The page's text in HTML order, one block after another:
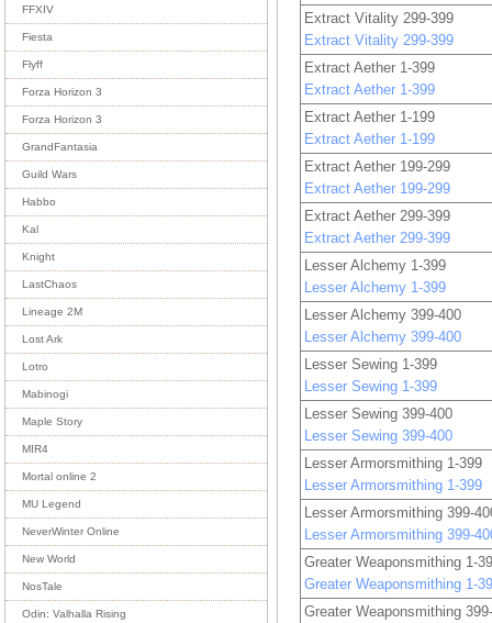
FFXIV
Fiesta
Flyff
Forza Horizon 3
Forza Horizon 3
GrandFantasia
Guild Wars
Habbo
Kal
Knight
LastChaos
Lineage 2M
Lost Ark
Lotro
Mabinogi
Maple Story
MIR4
Mortal online 2
MU Legend
NeverWinter Online
New World
NosTale
Odin: Valhalla Rising
Extract Vitality 299-399
Extract Vitality 299-399
Extract Aether 1-399
Extract Aether 1-399
Extract Aether 1-199
Extract Aether 1-199
Extract Aether 199-299
Extract Aether 199-299
Extract Aether 299-399
Extract Aether 299-399
Lesser Alchemy 1-399
Lesser Alchemy 1-399
Lesser Alchemy 399-400
Lesser Alchemy 399-400
Lesser Sewing 1-399
Lesser Sewing 1-399
Lesser Sewing 399-400
Lesser Sewing 399-400
Lesser Armorsmithing 1-399
Lesser Armorsmithing 1-399
Lesser Armorsmithing 399-
Lesser Armorsmithing 399-
Greater Weaponsmithing 1-
Greater Weaponsmithing 1-
Greater Weaponsmithing